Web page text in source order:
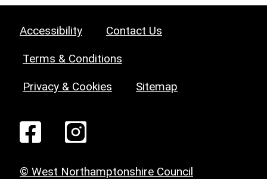
Accessibility Contact Us
Terms & Conditions
Privacy & Cookies Sitemap
© West Northamptonshire Council